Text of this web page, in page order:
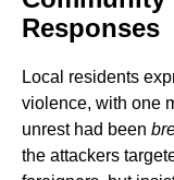
Responses
Local residents
violence, with one
unrest had been
the attackers